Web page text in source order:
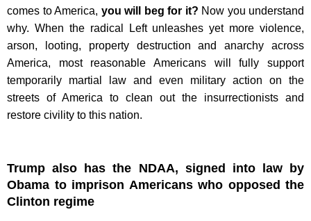
comes to America, you will beg for it? Now you understand
why. When the radical Left unleashes yet more violence,
arson, looting, property destruction and anarchy across
America, most reasonable Americans will fully support
temporarily martial law and even military action on the
streets of America to clean out the insurrectionists and
restore civility to this nation.
Trump also has the NDAA, signed into law by
Obama to imprison Americans who opposed the
Clinton regime